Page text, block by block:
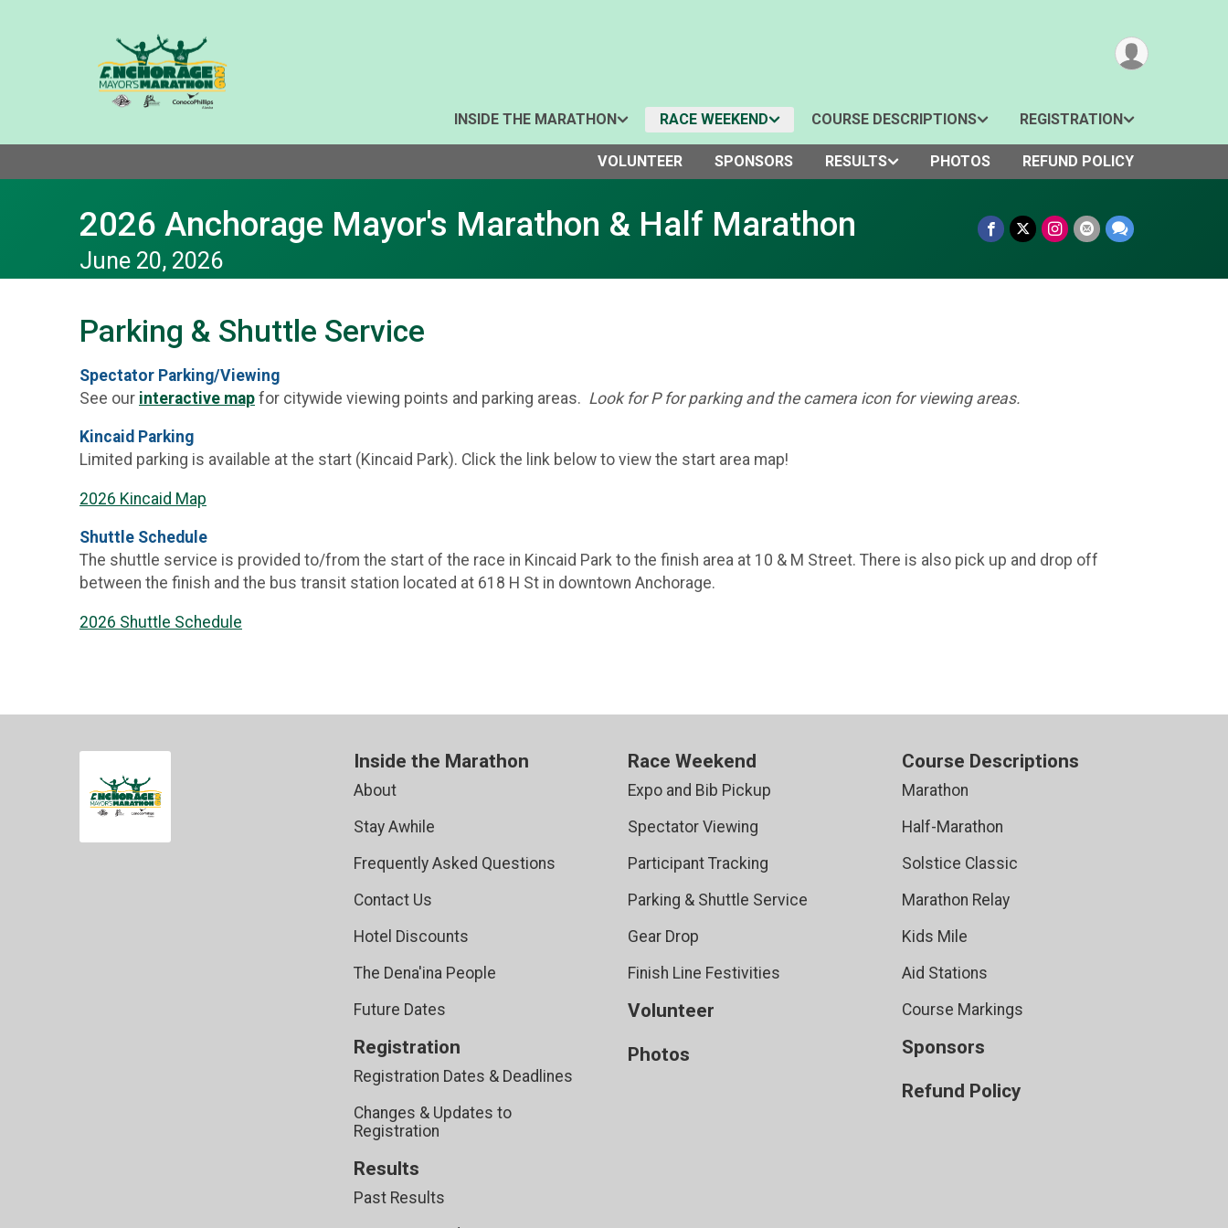
INSIDE THE MARATHON RACE WEEKEND COURSE DESCRIPTIONS REGISTRATION
VOLUNTEER SPONSORS RESULTS PHOTOS REFUND POLICY
2026 Anchorage Mayor's Marathon & Half Marathon
June 20, 2026
Parking & Shuttle Service
Spectator Parking/Viewing
See our interactive map for citywide viewing points and parking areas. Look for P for parking and the camera icon for viewing areas.
Kincaid Parking
Limited parking is available at the start (Kincaid Park). Click the link below to view the start area map!
2026 Kincaid Map
Shuttle Schedule
The shuttle service is provided to/from the start of the race in Kincaid Park to the finish area at 10 & M Street. There is also pick up and drop off
between the finish and the bus transit station located at 618 H St in downtown Anchorage.
2026 Shuttle Schedule
Inside the Marathon
About
Stay Awhile
Frequently Asked Questions
Contact Us
Hotel Discounts
The Dena'ina People
Future Dates
Registration
Registration Dates & Deadlines
Changes & Updates to
Registration
Results
Past Results
Race Weekend
Expo and Bib Pickup
Spectator Viewing
Participant Tracking
Parking & Shuttle Service
Gear Drop
Finish Line Festivities
Volunteer
Photos
Course Descriptions
Marathon
Half-Marathon
Solstice Classic
Marathon Relay
Kids Mile
Aid Stations
Course Markings
Sponsors
Refund Policy